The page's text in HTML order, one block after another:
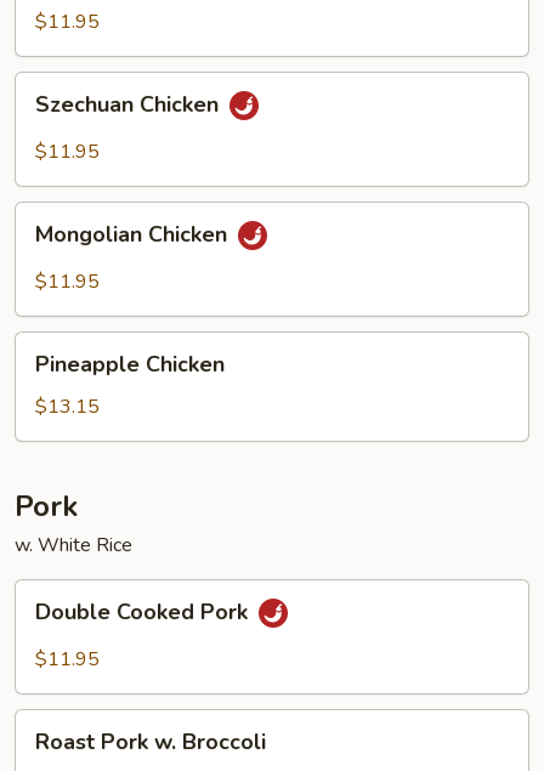
$11.95
Chicken
Szechuan Chicken
$11.95
Chicken
Mongolian Chicken
$11.95
Chicken
Pineapple Chicken
$13.15
Pork
w. White Rice
Cooked
Pork
Double Cooked Pork
$11.95
Pork
Roast Pork w. Broccoli